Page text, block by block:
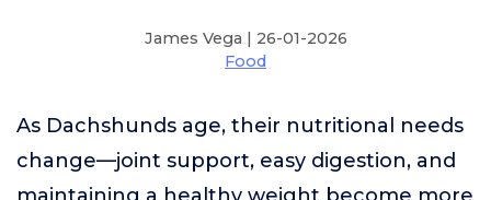
James Vega | 26-01-2026
Food
As Dachshunds age, their nutritional needs
change—joint support, easy digestion, and